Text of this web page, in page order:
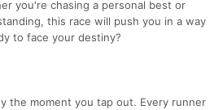
you're chasing a personal best or
this race will push you in a way
to face your destiny?
the moment you tap out. Every runner